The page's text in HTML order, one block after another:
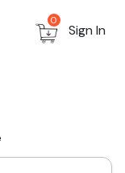
0
Sign In